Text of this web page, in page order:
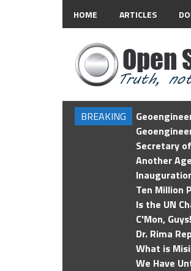
HOME ARTICLES
BREAKING
Secretary
Another
Ten Million
Is the UN
C'Mon,
Dr. Rima
What is
We Have